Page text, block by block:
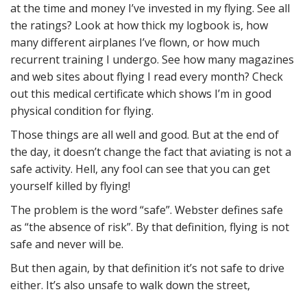
at the time and money I’ve invested in my flying. See all
the ratings? Look at how thick my logbook is, how
many different airplanes I’ve flown, or how much
recurrent training I undergo. See how many magazines
and web sites about flying I read every month? Check
out this medical certificate which shows I’m in good
physical condition for flying.
Those things are all well and good. But at the end of
the day, it doesn’t change the fact that aviating is not a
safe activity. Hell, any fool can see that you can get
yourself killed by flying!
The problem is the word “safe”. Webster defines safe
as “the absence of risk”. By that definition, flying is not
safe and never will be.
But then again, by that definition it’s not safe to drive
either. It’s also unsafe to walk down the street,